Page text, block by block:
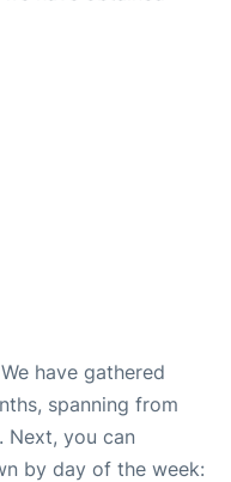
have gathered
spanning from
. Next, you can
by day of the week: